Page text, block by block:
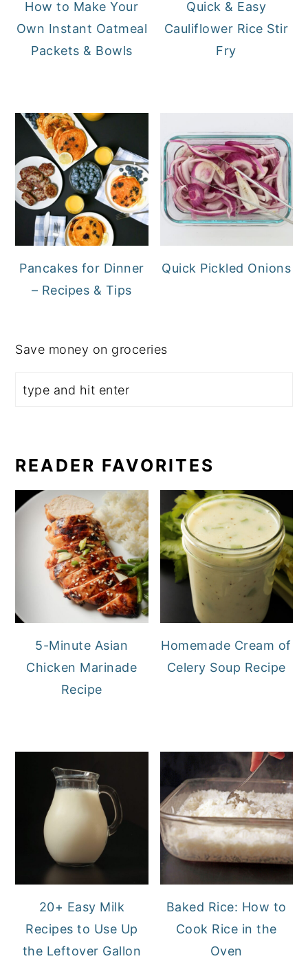
How to Make Your
Own Instant Oatmeal
Packets & Bowls
Quick & Easy
Cauliflower Rice Stir
Fry
Pancakes for Dinner
– Recipes & Tips
Quick Pickled Onions
Save money on groceries
READER FAVORITES
5-Minute Asian
Chicken Marinade
Recipe
Homemade Cream of
Celery Soup Recipe
20+ Easy Milk
Recipes to Use Up
the Leftover Gallon
Baked Rice: How to
Cook Rice in the
Oven